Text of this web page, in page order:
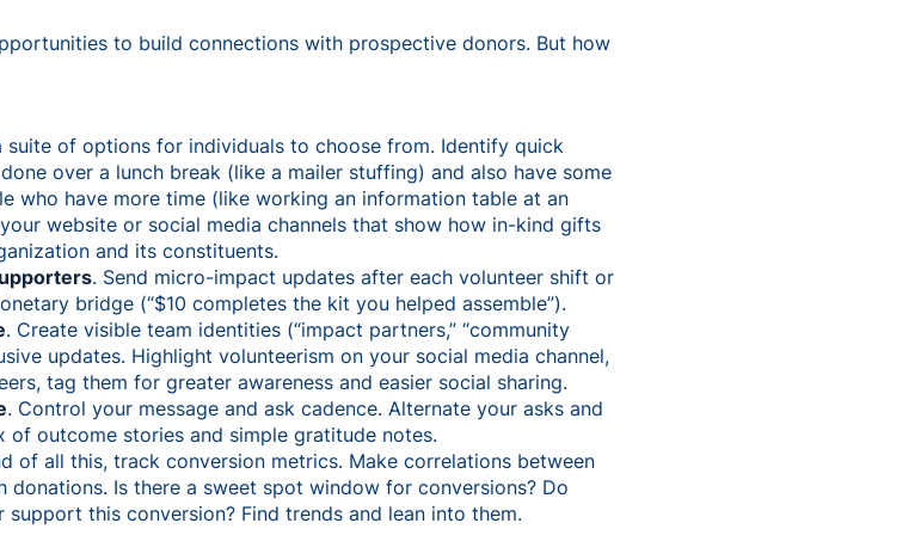
to build connections with prospective donors. But how
suite of options for individuals to choose from. Identify quick
over a lunch break (like a mailer stuffing) and also have some
who have more time (like working an information table at an
website or social media channels that show how in-kind gifts
and its constituents.
. Send micro-impact updates after each volunteer shift or
bridge (“$10 completes the kit you helped assemble”).
. Create visible team identities (“impact partners,” “community
updates. Highlight volunteerism on your social media channel,
tag them for greater awareness and easier social sharing.
. Control your message and ask cadence. Alternate your asks and
of outcome stories and simple gratitude notes.
of all this, track conversion metrics. Make correlations between
donations. Is there a sweet spot window for conversions? Do
this conversion? Find trends and lean into them.